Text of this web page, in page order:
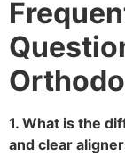
1. What is the
and clear